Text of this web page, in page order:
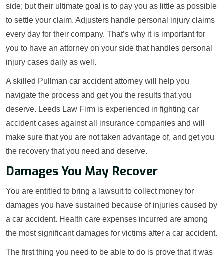
side; but their ultimate goal is to pay you as little as possible
to settle your claim. Adjusters handle personal injury claims
every day for their company. That’s why it is important for
you to have an attorney on your side that handles personal
injury cases daily as well.
A skilled Pullman car accident attorney will help you
navigate the process and get you the results that you
deserve. Leeds Law Firm is experienced in fighting car
accident cases against all insurance companies and will
make sure that you are not taken advantage of, and get you
the recovery that you need and deserve.
Damages You May Recover
You are entitled to bring a lawsuit to collect money for
damages you have sustained because of injuries caused by
a car accident. Health care expenses incurred are among
the most significant damages for victims after a car accident.
The first thing you need to be able to do is prove that it was